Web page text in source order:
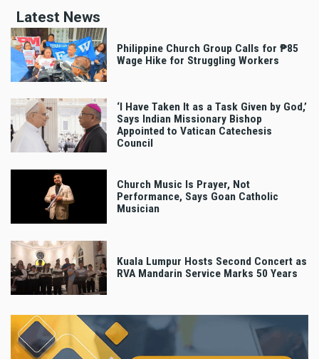
Latest News
Philippine Church Group Calls for ₱85
Wage Hike for Struggling Workers
‘I Have Taken It as a Task Given by God,’
Says Indian Missionary Bishop
Appointed to Vatican Catechesis
Council
Church Music Is Prayer, Not
Performance, Says Goan Catholic
Musician
Kuala Lumpur Hosts Second Concert as
RVA Mandarin Service Marks 50 Years